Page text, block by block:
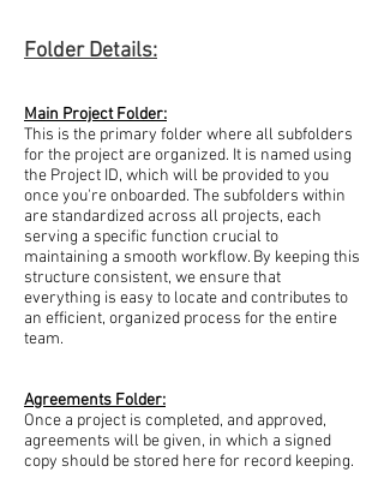
Folder Details:
Main Project Folder:
This is the primary folder where all subfolders
for the project are organized. It is named using
the Project ID, which will be provided to you
once you're onboarded. The subfolders within
are standardized across all projects, each
serving a specific function crucial to
maintaining a smooth workflow. By keeping this
structure consistent, we ensure that
everything is easy to locate and contributes to
an efficient, organized process for the entire
team.
Agreements Folder:
Once a project is completed, and approved,
agreements will be given, in which a signed
copy should be stored here for record keeping.